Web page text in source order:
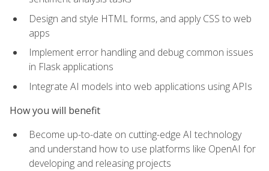
Design and style HTML forms, and apply CSS to web
apps
Implement error handling and debug common issues
in Flask applications
Integrate AI models into web applications using APIs
How you will benefit
Become up-to-date on cutting-edge AI technology
and understand how to use platforms like OpenAI for
developing and releasing projects